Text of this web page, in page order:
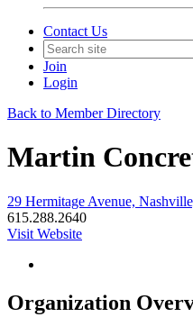
Contact Us
Join
Login
Back to Member Directory
Martin
29 Hermitage Avenue,
615.288.2640
Visit Website
Organization